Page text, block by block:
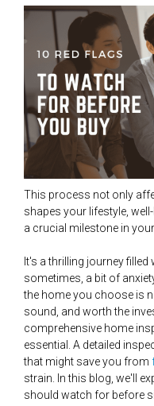
This process not only
shapes your lifestyle,
a crucial milestone in
It's a thrilling journey
sometimes, a bit of
the home you choose is
sound, and worth the
comprehensive home
essential. A detailed
that might save you from
strain. In this blog, we'll
should watch for before